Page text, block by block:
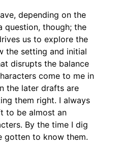
depending on the
question, though; the
us to explore the
the setting and initial
disrupts the balance
come to me in
the later drafts are
them right. I always
to be almost an
By the time I dig
gotten to know them.